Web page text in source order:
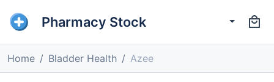
Pharmacy Stock
Home Bladder Health Azee